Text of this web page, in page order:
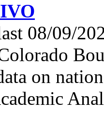
08/09/
on